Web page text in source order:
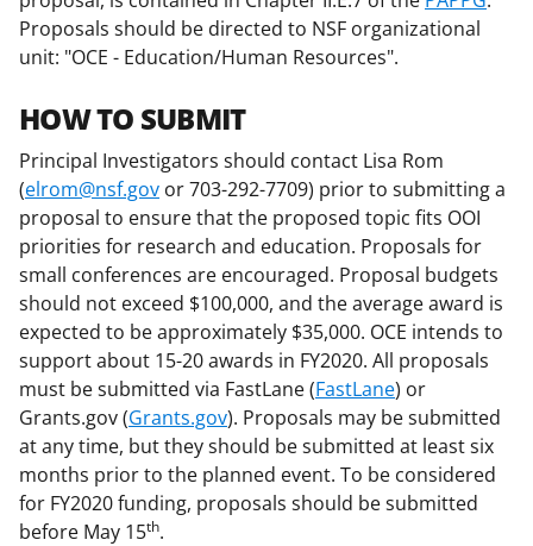
Proposals should be directed to NSF organizational
unit: "OCE - Education/Human Resources".
HOW TO SUBMIT
Principal Investigators should contact Lisa Rom
(elrom@nsf.gov or 703-292-7709) prior to submitting a
proposal to ensure that the proposed topic fits OOI
priorities for research and education. Proposals for
small conferences are encouraged. Proposal budgets
should not exceed $100,000, and the average award is
expected to be approximately $35,000. OCE intends to
support about 15-20 awards in FY2020. All proposals
must be submitted via FastLane (FastLane) or
Grants.gov (Grants.gov). Proposals may be submitted
at any time, but they should be submitted at least six
months prior to the planned event. To be considered
for FY2020 funding, proposals should be submitted
before May 15th.